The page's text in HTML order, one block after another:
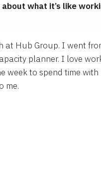
what it’s like
at Hub Group. I went
planner. I love
week to spend time with
me.